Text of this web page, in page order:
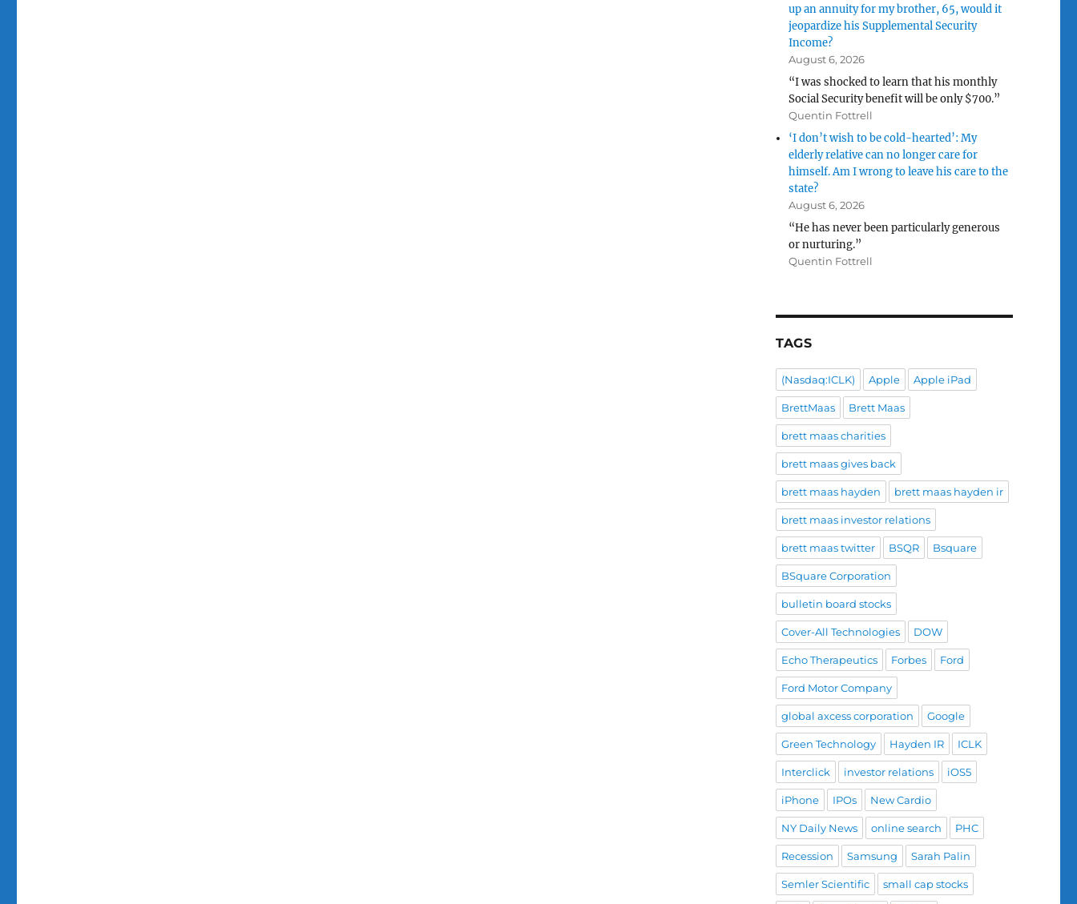
up an annuity for my brother, 65, would it
jeopardize his Supplemental Security
Income?
August 6, 2026
“I was shocked to learn that his monthly
Social Security benefit will be only $700.”
Quentin Fottrell
‘I don’t wish to be cold-hearted’: My
elderly relative can no longer care for
himself. Am I wrong to leave his care to the
state?
August 6, 2026
“He has never been particularly generous
or nurturing.”
Quentin Fottrell
TAGS
(Nasdaq:ICLK) Apple Apple iPad
BrettMaas Brett Maas
brett maas charities
brett maas gives back
brett maas hayden brett maas hayden ir
brett maas investor relations
brett maas twitter BSQR Bsquare
BSquare Corporation
bulletin board stocks
Cover-All Technologies DOW
Echo Therapeutics Forbes Ford
Ford Motor Company
global axcess corporation Google
Green Technology Hayden IR ICLK
Interclick investor relations iOS5
iPhone IPOs New Cardio
NY Daily News online search PHC
Recession Samsung Sarah Palin
Semler Scientific small cap stocks